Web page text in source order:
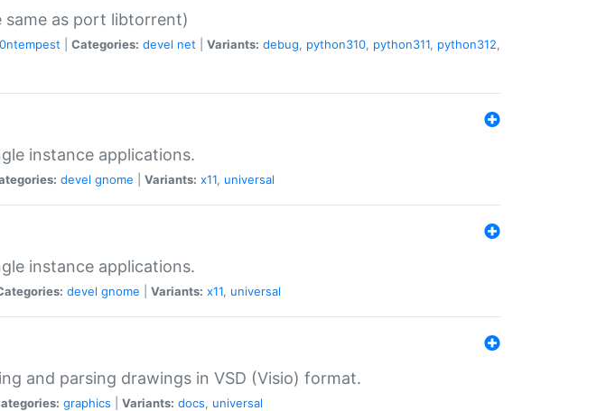
as port libtorrent)
Categories: devel net Variants: debug, python310, python311, python312,
instance applications.
devel gnome Variants: x11, universal
instance applications.
devel gnome Variants: x11, universal
and parsing drawings in VSD (Visio) format.
graphics Variants: docs, universal